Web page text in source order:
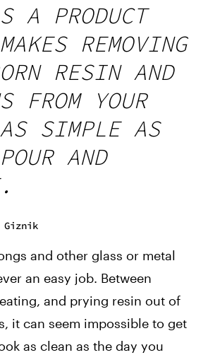
A PRODUCT
REMOVING
RESIN AND
FROM YOUR
SIMPLE AS
AND
Giznik
and other glass or metal
an easy job. Between
and prying resin out of
it can seem impossible to get
as clean as the day you